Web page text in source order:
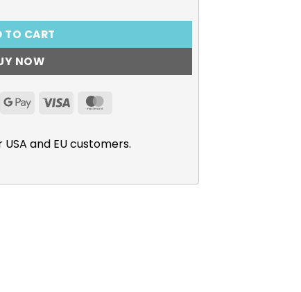
TO CART
NOW
GoogleVisa
and EU customers.